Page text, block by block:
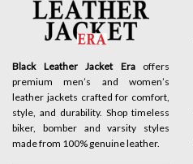
Black Leather Jacket Eraoffers
premium men’s and women’s
leather jackets crafted for comfort,
style, and durability. Shop timeless
biker, bomber and varsity styles
made from 100% genuine leather.